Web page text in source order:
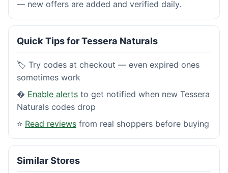
— new offers are added and verified daily.
Quick Tips for Tessera Naturals
🏷️ Try codes at checkout — even expired ones
sometimes work
� Enable alerts to get notified when new Tessera
Naturals codes drop
⭐ Read reviews from real shoppers before buying
Similar Stores